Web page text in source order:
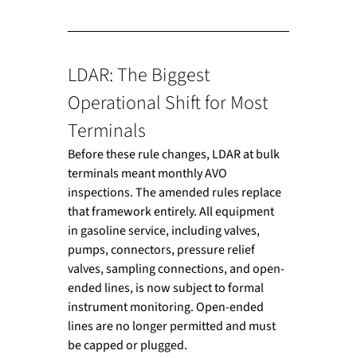
LDAR: The Biggest
Operational Shift for Most
Terminals
Before these rule changes, LDAR at bulk
terminals meant monthly AVO
inspections. The amended rules replace
that framework entirely. All equipment
in gasoline service, including valves,
pumps, connectors, pressure relief
valves, sampling connections, and open-
ended lines, is now subject to formal
instrument monitoring. Open-ended
lines are no longer permitted and must
be capped or plugged.